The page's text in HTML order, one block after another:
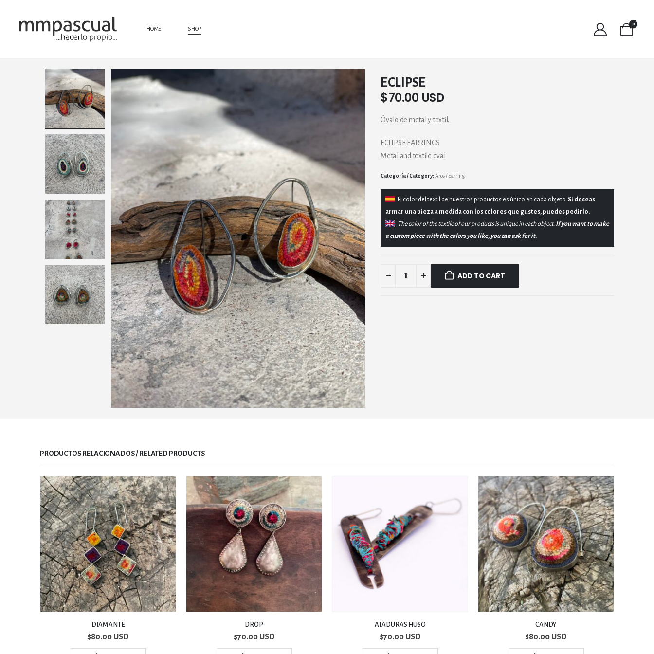
HOME SHOP
0
ECLIPSE
$70.00 USD
Óvalo de metal y textil.
ECLIPSE EARRINGS
Metal and textile oval
Category:Aros / Earring
El color del textil de nuestros productos es único en cada objeto. Si deseas
armar una pieza a medida con los colores que gustes, puedes pedirlo.
The color of the textile of our products is unique in each object. If you want to make
a custom piece with the colors you like, you can ask for it.
ADD TO CART
RELATED PRODUCTS
DROP
$70.00 USD
ATADURAS HUSO
$70.00 USD
CANDY
$80.00 USD
2 PIEZAS
$70.00 USD